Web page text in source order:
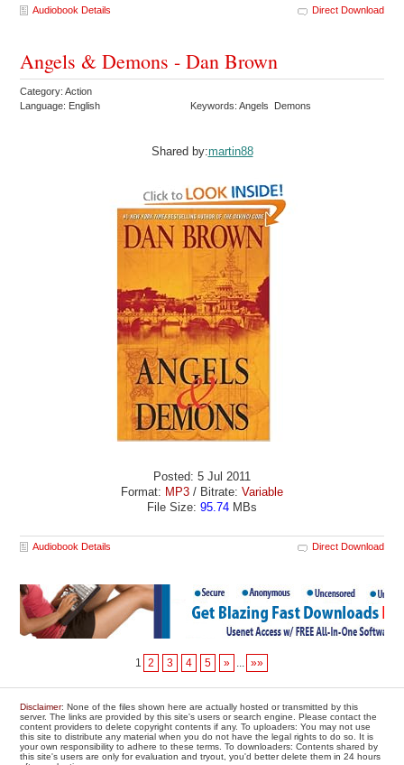
Audiobook Details Direct Download
Angels & Demons - Dan Brown
Category: Action
Language: English
Keywords: Angels Demons
Shared by:martin88
Posted: 5 Jul 2011
Format: MP3 / Bitrate: Variable
File Size: 95.74 MBs
Audiobook Details Direct Download
1 2 3 4 5 » ... »»
Disclaimer: None of the files shown here are actually hosted or transmitted by this
server. The links are provided by this site's users or search engine. Please contact the
content providers to delete copyright contents if any. To uploaders: You may not use
this site to distribute any material when you do not have the legal rights to do so. It is
your own responsibility to adhere to these terms. To downloaders: Contents shared by
this site's users are only for evaluation and tryout, you'd better delete them in 24 hours